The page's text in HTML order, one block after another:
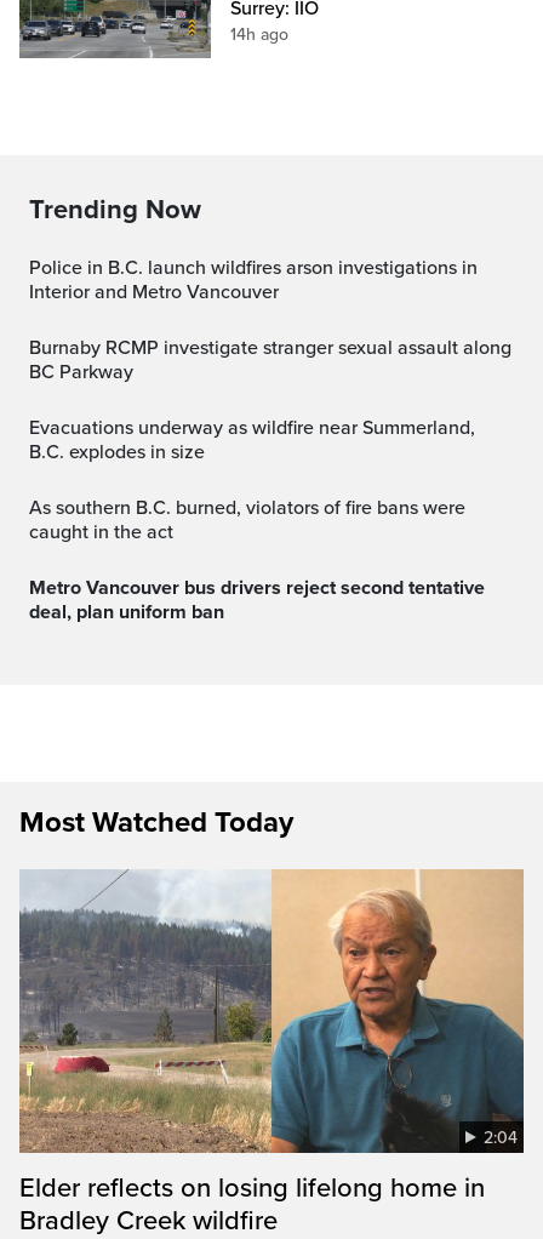
Surrey: IIO
14h ago
Trending Now
Police in B.C. launch wildfires arson investigations in
Interior and Metro Vancouver
Burnaby RCMP investigate stranger sexual assault along
BC Parkway
Evacuations underway as wildfire near Summerland,
B.C. explodes in size
As southern B.C. burned, violators of fire bans were
caught in the act
Metro Vancouver bus drivers reject second tentative
deal, plan uniform ban
Most Watched Today
2:04
Elder reflects on losing lifelong home in
Bradley Creek wildfire